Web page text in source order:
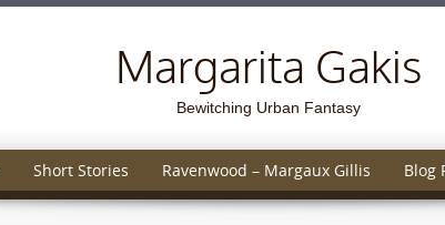
Margarita Gakis
Bewitching Urban Fantasy
Short Stories Ravenwood – Margaux Gillis Blog